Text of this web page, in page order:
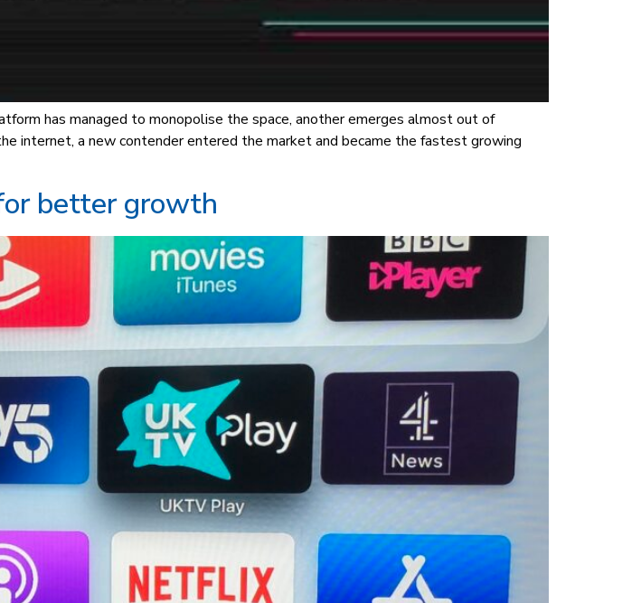
has managed to monopolise the space, another emerges almost out of
internet, a new contender entered the market and became the fastest growing
better growth